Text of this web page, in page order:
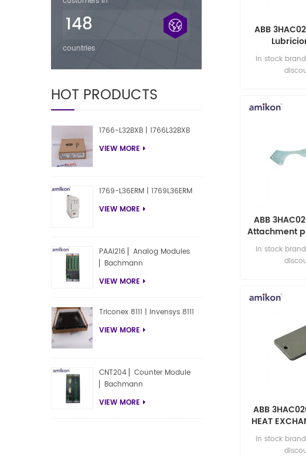
ABB
in stock
ABB
Attachment
ax 2
in stock
ABB
HEAT
in stock
148
countries
HOT PRODUCTS
1766-L32BXB | 1766L32BXB
VIEW MORE
1769-L36ERM | 1769L36ERM
VIEW MORE
PAAI216 ▏Analog Modules
▏Bachmann
VIEW MORE
Triconex 8111 | Invensys 8111
VIEW MORE
CNT204 ▏Counter Module
▏Bachmann
VIEW MORE